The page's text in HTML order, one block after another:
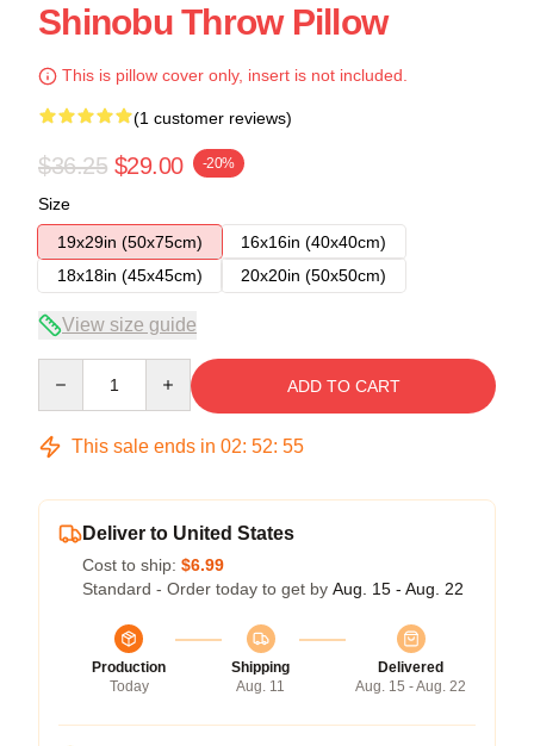
Shinobu Throw Pillow
This is pillow cover only, insert is not included.
(1 customer reviews)
$36.25 $29.00 -20%
Size
19x29in (50x75cm)
16x16in (40x40cm)
18x18in (45x45cm)
20x20in (50x50cm)
View size guide
ADD TO CART
This sale ends in 02: 52: 54
Deliver to United States
Cost to ship: $6.99
Standard - Order today to get by Aug. 15 - Aug. 22
Production
Today
Shipping
Aug. 11
Delivered
Aug. 15 - Aug. 22